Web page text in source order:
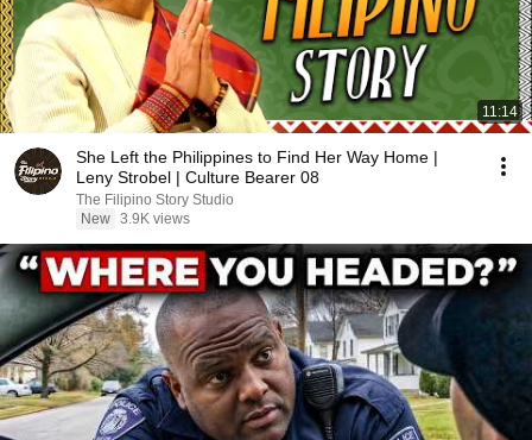
11:14
She Left the Philippines to Find Her Way Home |
Leny Strobel | Culture Bearer 08
The Filipino Story Studio
New 3.9K views